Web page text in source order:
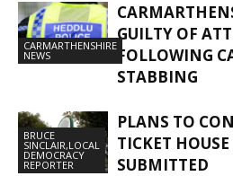
CARMARTHENSHIRE
NEWS
GUILTY OF
FOLLOWING
STABBING
BRUCE
SINCLAIR,LOCAL
DEMOCRACY
REPORTER
PLANS TO
TICKET
SUBMITTED